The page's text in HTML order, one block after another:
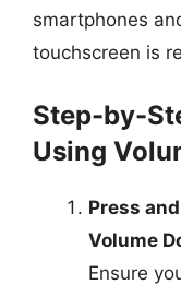
smartphones
touchscreen is
Step-by-
Using
Press
Volume
Ensure